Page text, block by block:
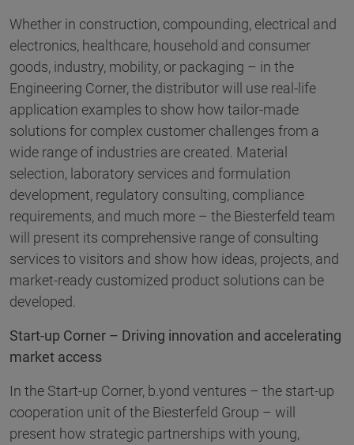
Whether in construction, compounding, electrical and
electronics, healthcare, household and consumer
goods, industry, mobility, or packaging – in the
Engineering Corner, the distributor will use real-life
application examples to show how tailor-made
solutions for complex customer challenges from a
wide range of industries are created. Material
selection, laboratory services and formulation
development, regulatory consulting, compliance
requirements, and much more – the Biesterfeld team
will present its comprehensive range of consulting
services to visitors and show how ideas, projects, and
market-ready customized product solutions can be
developed.
Start-up Corner – Driving innovation and accelerating
market access
In the Start-up Corner, b.yond ventures – the start-up
cooperation unit of the Biesterfeld Group – will
present how strategic partnerships with young,